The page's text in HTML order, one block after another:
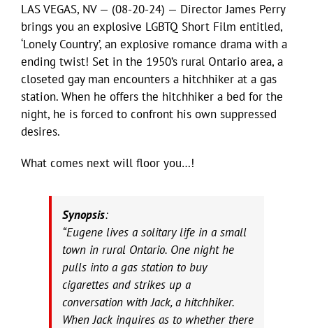
LAS VEGAS, NV — (08-20-24) — Director James Perry
brings you an explosive LGBTQ Short Film entitled,
‘Lonely Country’, an explosive romance drama with a
ending twist! Set in the 1950’s rural Ontario area, a
closeted gay man encounters a hitchhiker at a gas
station. When he offers the hitchhiker a bed for the
night, he is forced to confront his own suppressed
desires.
What comes next will floor you…!
Synopsis:
“Eugene lives a solitary life in a small
town in rural Ontario. One night he
pulls into a gas station to buy
cigarettes and strikes up a
conversation with Jack, a hitchhiker.
When Jack inquires as to whether there